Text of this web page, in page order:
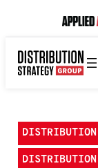
DISTRIBUTION